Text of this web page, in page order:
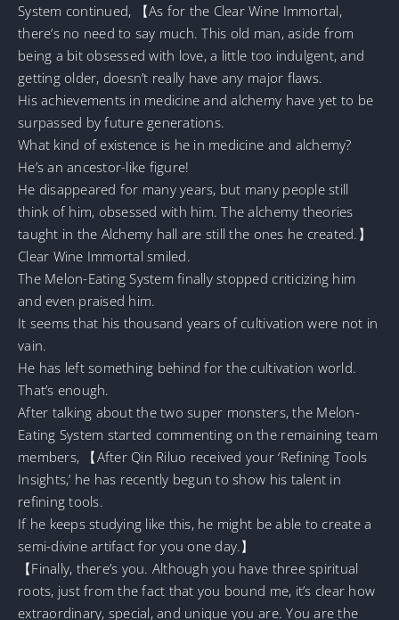
System continued, 【As for the Clear Wine Immortal,
there’s no need to say much. This old man, aside from
being a bit obsessed with love, a little too indulgent, and
getting older, doesn’t really have any major flaws.
His achievements in medicine and alchemy have yet to be
surpassed by future generations.
What kind of existence is he in medicine and alchemy?
He’s an ancestor-like figure!
He disappeared for many years, but many people still
think of him, obsessed with him. The alchemy theories
taught in the Alchemy hall are still the ones he created.】
Clear Wine Immortal smiled.
The Melon-Eating System finally stopped criticizing him
and even praised him.
It seems that his thousand years of cultivation were not in
vain.
He has left something behind for the cultivation world.
That’s enough.
After talking about the two super monsters, the Melon-
Eating System started commenting on the remaining team
members, 【After Qin Riluo received your ‘Refining Tools
Insights,’ he has recently begun to show his talent in
refining tools.
If he keeps studying like this, he might be able to create a
semi-divine artifact for you one day.】
【Finally, there’s you. Although you have three spiritual
roots, just from the fact that you bound me, it’s clear how
extraordinary, special, and unique you are. You are the